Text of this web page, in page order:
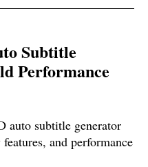
Subtitle
Performance
auto subtitle generator
and performance